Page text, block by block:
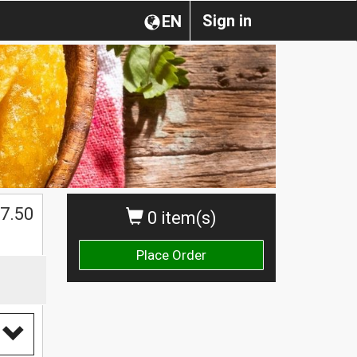
Sign in
EN
0 item(s)
Place Order
7.50